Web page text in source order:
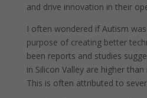
and drive innovation in their
I often wondered if Autism
purpose of creating better
been reports and studies
in Silicon Valley are higher
This is often attributed to